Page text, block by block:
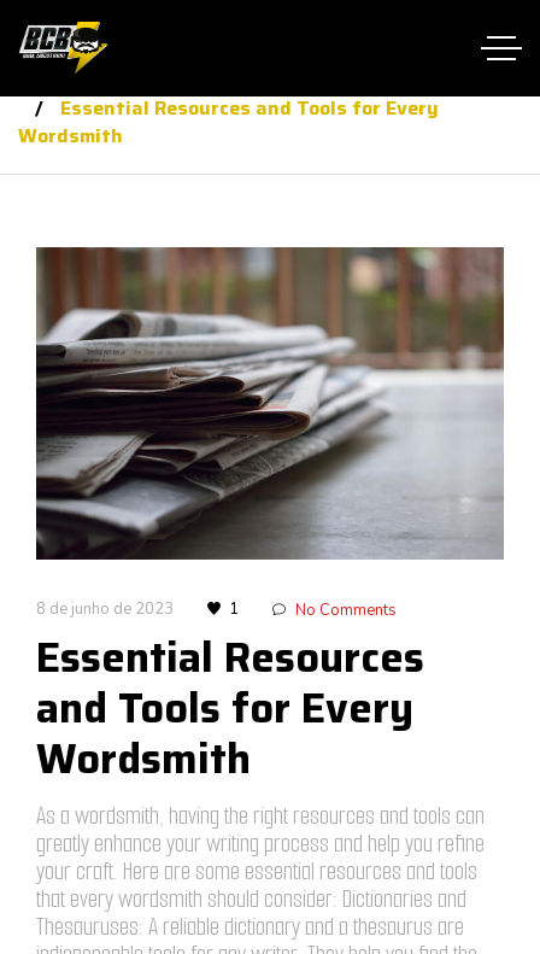
Home RTL
Essential Resources and Tools for Every
Wordsmith
8 de junho de 2023 1 No Comments
Essential Resources
and Tools for Every
Wordsmith
As a wordsmith, having the right resources and tools can
greatly enhance your writing process and help you refine
your craft. Here are some essential resources and tools
that every wordsmith should consider: Dictionaries and
Thesauruses: A reliable dictionary and a thesaurus are